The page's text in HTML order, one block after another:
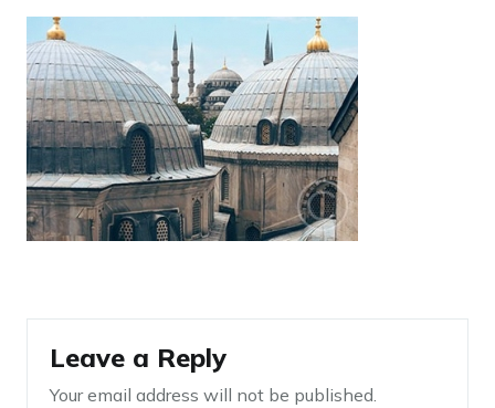
Leave a Reply
Your email address will not be published.